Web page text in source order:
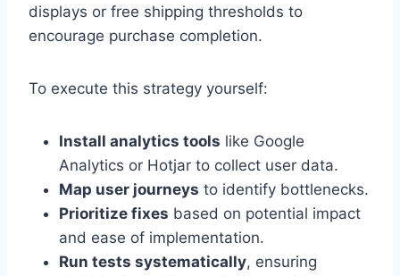
displays or free shipping thresholds to
encourage purchase completion.
To execute this strategy yourself:
Install analytics tools like Google
Analytics or Hotjar to collect user data.
Map user journeys to identify bottlenecks.
Prioritize fixes based on potential impact
and ease of implementation.
Run tests systematically, ensuring